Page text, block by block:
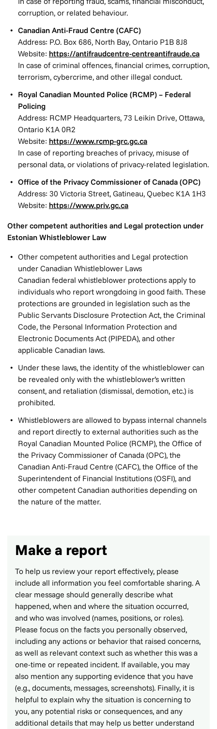
corruption, or related behaviour.
Canadian Anti-Fraud Centre (CAFC)
Address: P.O. Box 686, North Bay, Ontario P1B 8J8
Website: https://antifraudcentre-centreantifraude.ca
In case of criminal offences, financial crimes, corruption,
terrorism, cybercrime, and other illegal conduct.
Royal Canadian Mounted Police (RCMP) – Federal
Policing
Address: RCMP Headquarters, 73 Leikin Drive, Ottawa,
Ontario K1A 0R2
Website: https://www.rcmp-grc.gc.ca
In case of reporting breaches of privacy, misuse of
personal data, or violations of privacy-related legislation.
Office of the Privacy Commissioner of Canada (OPC)
Address: 30 Victoria Street, Gatineau, Quebec K1A 1H3
Website: https://www.priv.gc.ca
Other competent authorities and Legal protection under
Estonian Whistleblower Law
Other competent authorities and Legal protection
under Canadian Whistleblower Laws
Canadian federal whistleblower protections apply to
individuals who report wrongdoing in good faith. These
protections are grounded in legislation such as the
Public Servants Disclosure Protection Act, the Criminal
Code, the Personal Information Protection and
Electronic Documents Act (PIPEDA), and other
applicable Canadian laws.
Under these laws, the identity of the whistleblower can
be revealed only with the whistleblower’s written
consent, and retaliation (dismissal, demotion, etc.) is
prohibited.
Whistleblowers are allowed to bypass internal channels
and report directly to external authorities such as the
Royal Canadian Mounted Police (RCMP), the Office of
the Privacy Commissioner of Canada (OPC), the
Canadian Anti-Fraud Centre (CAFC), the Office of the
Superintendent of Financial Institutions (OSFI), and
other competent Canadian authorities depending on
the nature of the matter.
Make a report
To help us review your report effectively, please
include all information you feel comfortable sharing. A
clear message should generally describe what
happened, when and where the situation occurred,
and who was involved (names, positions, or roles).
Please focus on the facts you personally observed,
including any actions or behavior that raised concerns,
as well as relevant context such as whether this was a
one-time or repeated incident. If available, you may
also mention any supporting evidence that you have
(e.g., documents, messages, screenshots). Finally, it is
helpful to explain why the situation is concerning to
you, any potential risks or consequences, and any
additional details that may help us better understand